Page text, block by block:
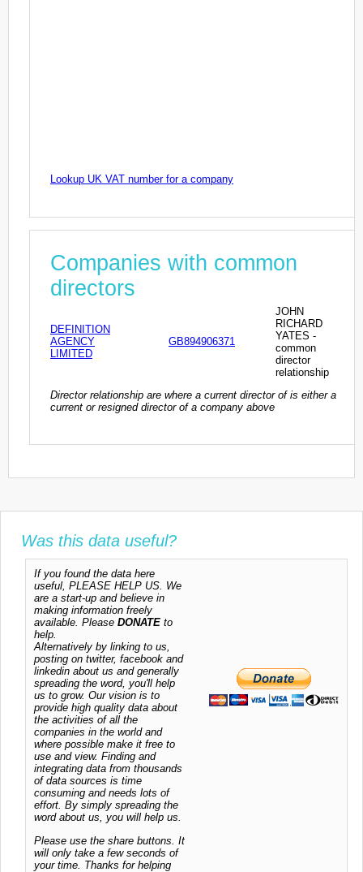
Lookup UK VAT number for a company
Companies with common
directors
DEFINITION
AGENCY
LIMITED
GB894906371
JOHN
RICHARD
YATES -
common
director
relationship
Director relationship are where a current director of is either a
current or resigned director of a company above
Was this data useful?
If you found the data here
useful, PLEASE HELP US. We
are a start-up and believe in
making information freely
available. Please DONATE to
help.
Alternatively by linking to us,
posting on twitter, facebook and
linkedin about us and generally
spreading the word, you'll help
us to grow. Our vision is to
provide high quality data about
the activities of all the
companies in the world and
where possible make it free to
use and view. Finding and
integrating data from thousands
of data sources is time
consuming and needs lots of
effort. By simply spreading the
word about us, you will help us.
Please use the share buttons. It
will only take a few seconds of
your time. Thanks for helping